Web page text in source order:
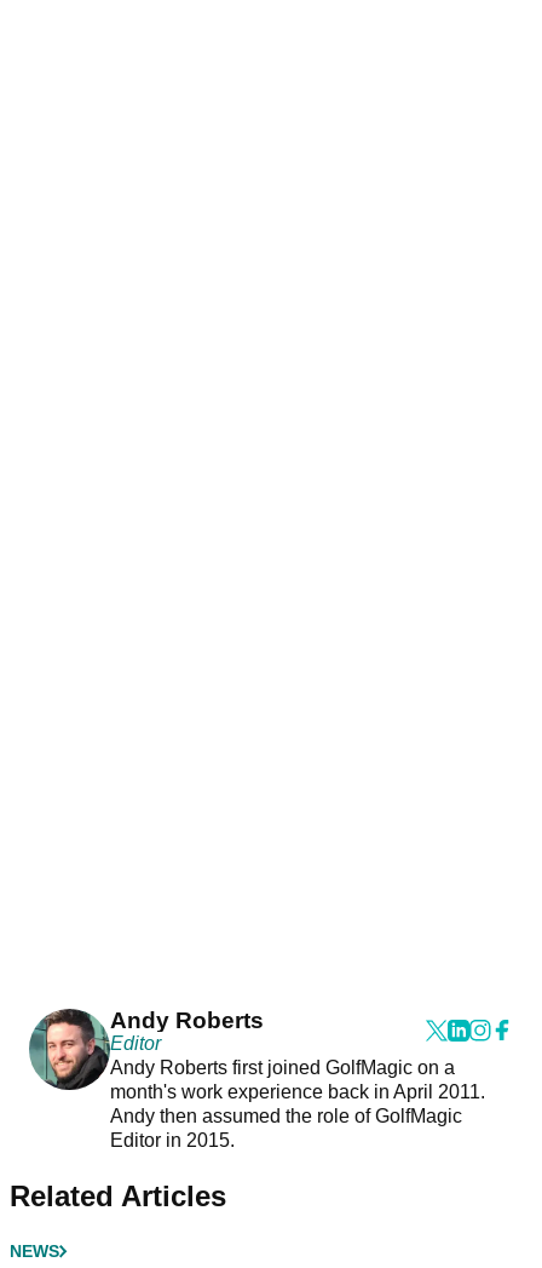
Andy Roberts
Editor
Andy Roberts first joined GolfMagic on a
month's work experience back in April 2011.
Andy then assumed the role of GolfMagic
Editor in 2015.
Related Articles
NEWS